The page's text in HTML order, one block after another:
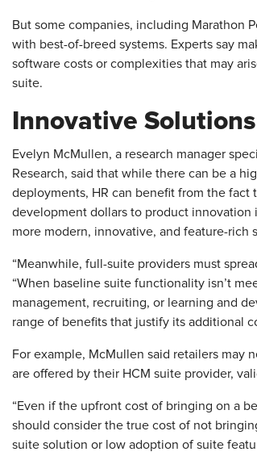
But some companies, including Marathon
with best-of-breed systems. Experts say
software costs or complexities that may
suite.
Innovative Solutions
Evelyn McMullen, a research manager
Research, said that while there can be a
deployments, HR can benefit from the fact
development dollars to product innovation
more modern, innovative, and feature-rich
“Meanwhile, full-suite providers must
“When baseline suite functionality isn’t
management, recruiting, or learning and
range of benefits that justify its additional
For example, McMullen said retailers may
are offered by their HCM suite provider,
“Even if the upfront cost of bringing on a
should consider the true cost of not
suite solution or low adoption of suite